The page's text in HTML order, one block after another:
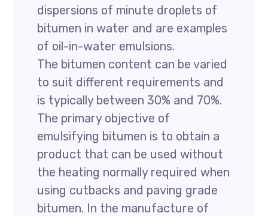
dispersions of minute droplets of
bitumen in water and are examples
of oil-in-water emulsions.
The bitumen content can be varied
to suit different requirements and
is typically between 30% and 70%.
The primary objective of
emulsifying bitumen is to obtain a
product that can be used without
the heating normally required when
using cutbacks and paving grade
bitumen. In the manufacture of